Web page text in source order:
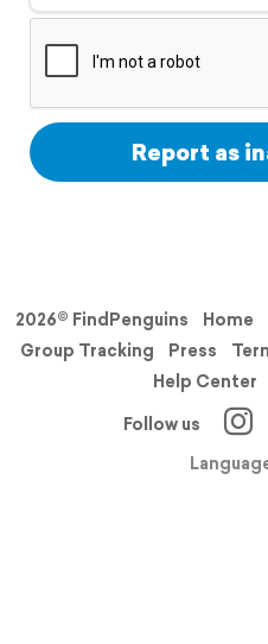
Support
Report as
2026© FindPenguins Home
Group Tracking
Press
Help Center
Follow us